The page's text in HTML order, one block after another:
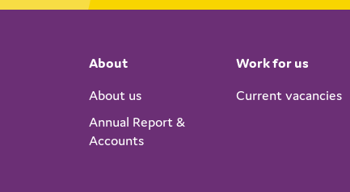
About
About us
Annual Report &
Accounts
Work for us
Current vacancies